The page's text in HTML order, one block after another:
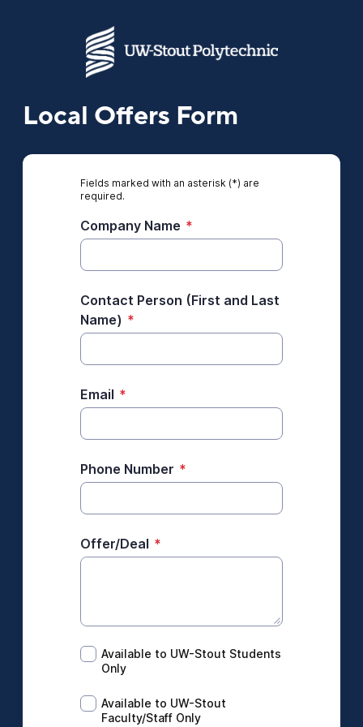
Local Offers Form
Fields marked with an asterisk (*) are
required.
Company Name *
Contact Person (First and Last
Name) *
Email *
Phone Number *
Offer/Deal *
Available to UW-Stout Students Only
Available to UW-Stout Students
Only
Available to UW-Stout Faculty/Staff Only
Available to UW-Stout
Faculty/Staff Only